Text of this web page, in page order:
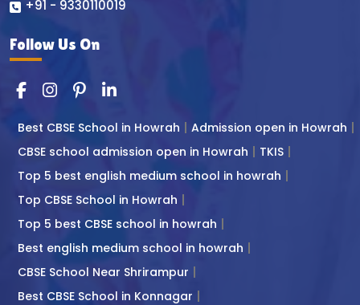
+91 - 9330110019
Follow Us On
Best CBSE School in Howrah
Admission open in Howrah
CBSE school admission open in Howrah
TKIS
Top 5 best english medium school in howrah
Top CBSE School in Howrah
Top 5 best CBSE school in howrah
Best english medium school in howrah
CBSE School Near Shrirampur
Best CBSE School in Konnagar